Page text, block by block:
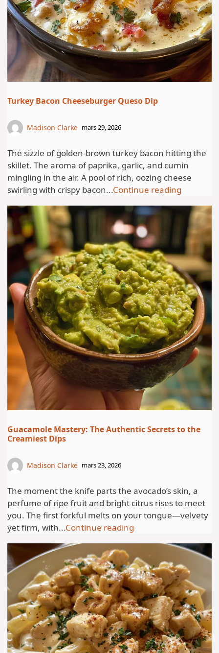
Turkey Bacon Cheeseburger Queso Dip
Madison Clarke mars 29, 2026
The sizzle of golden-brown turkey bacon hitting the
skillet. The aroma of paprika, garlic, and cumin
mingling in the air. A pool of rich, oozing cheese
swirling with crispy bacon...Continue reading
Guacamole Mastery: The Authentic Secrets to the
Creamiest Dips
Madison Clarke mars 23, 2026
The moment the knife parts the avocado’s skin, a
perfume of ripe fruit and bright citrus rises to meet
you. The first forkful melts on your tongue—velvety
yet firm, with...Continue reading